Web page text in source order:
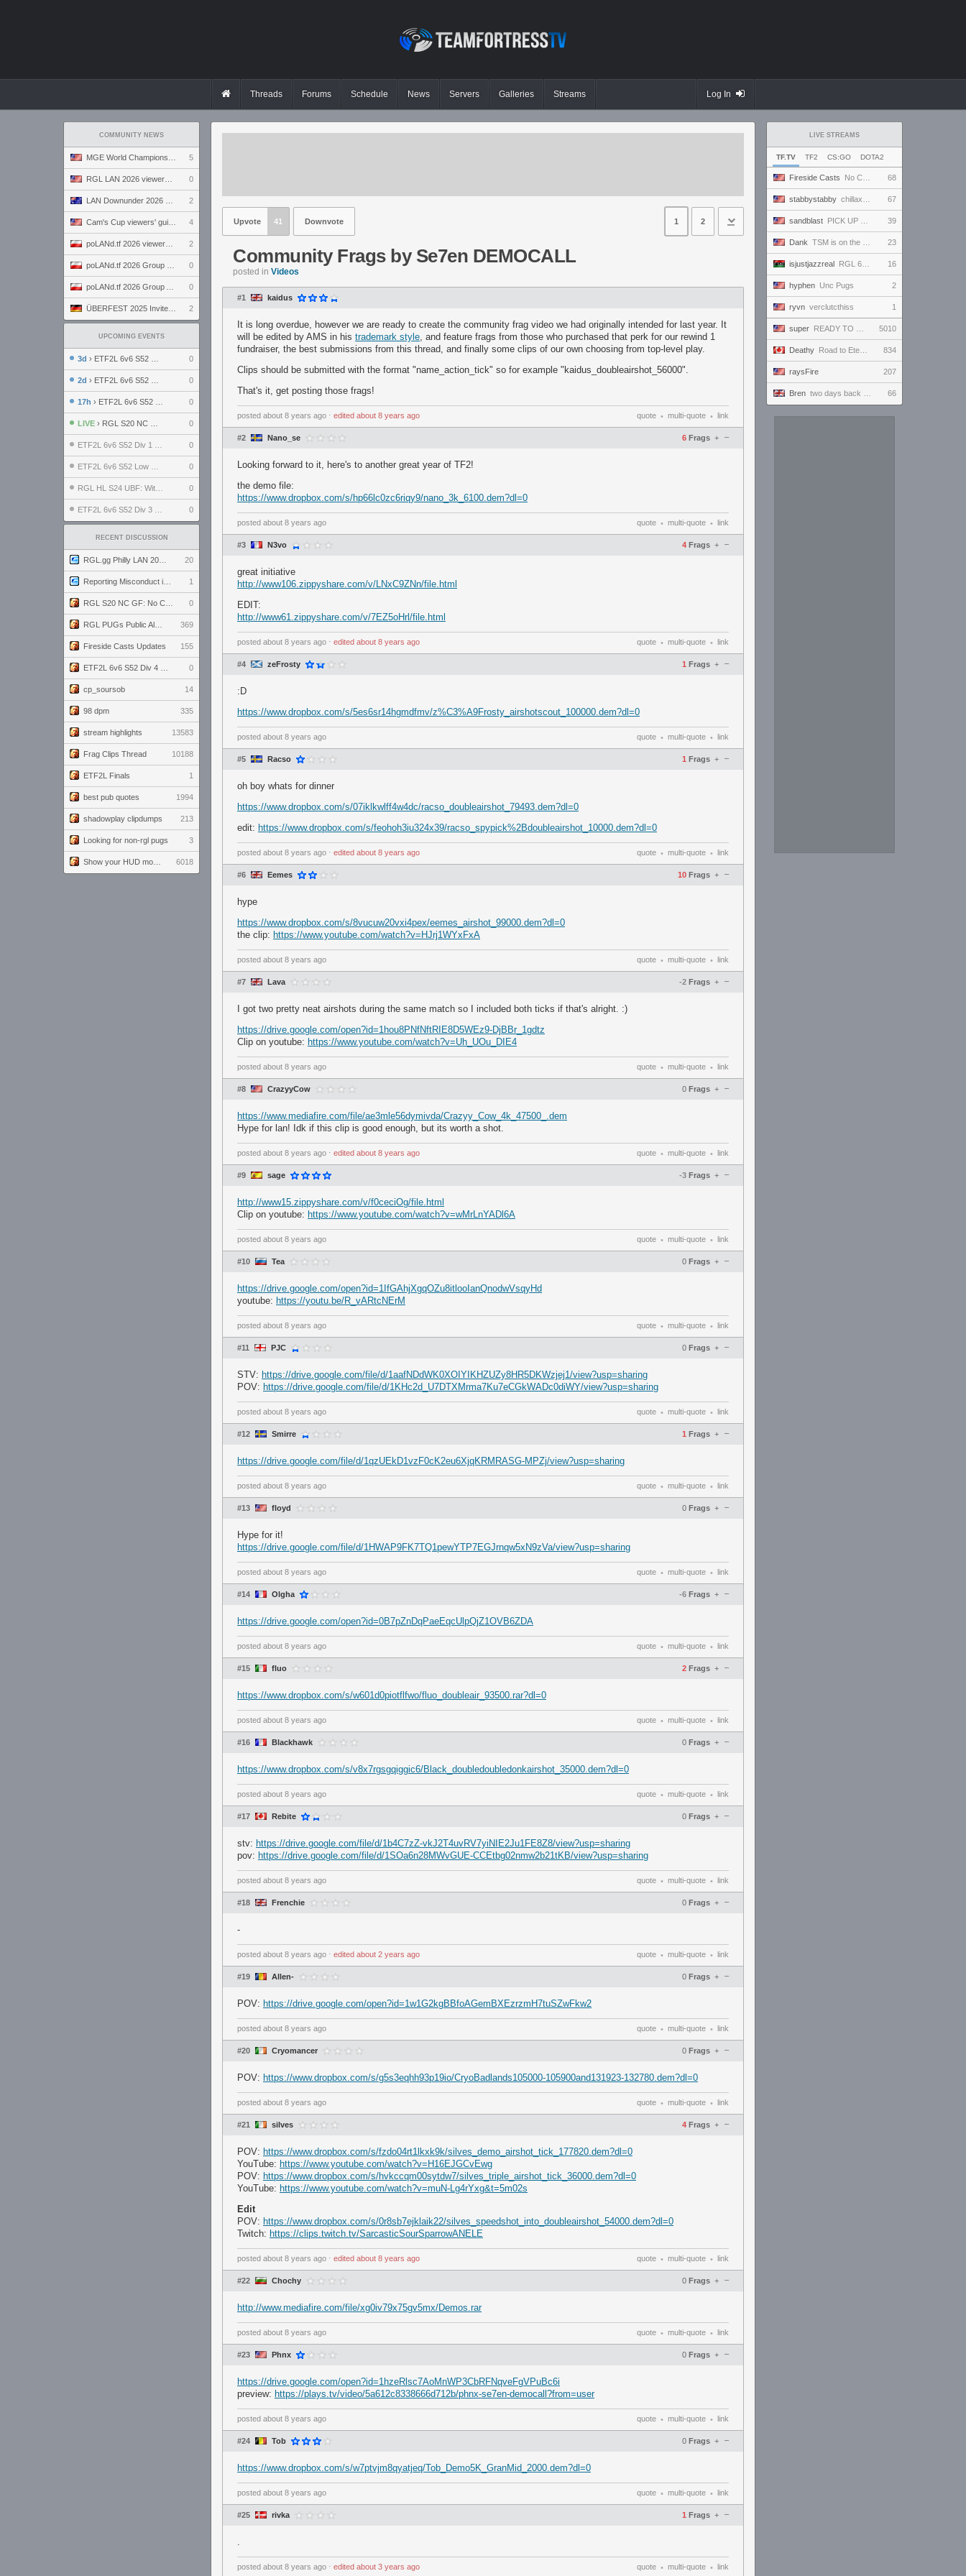
Threads Forums Schedule News Servers Galleries Streams Log In
COMMUNITY NEWS
5
0
2
4
2
0
0
2
UPCOMING EVENTS
3d › ETF2L 6v6 S52 UBF: The Odds vs The Plucky Luckers 0
2d › ETF2L 6v6 S52 Div 4 GF: Chestnut Bakery vs 6 ДЕГЕНЕРАТОВ 0
17h › ETF2L 6v6 S52 LB SF: .ALPHAGLΩCK. vs EXPOSE ME, EXPOSE ME 0
LIVE › RGL S20 NC GF: No Comm Bomb vs. THE EXCEPTION 0
0
0
0
0
RECENT DISCUSSION
20
1
0
369
Fireside Casts Updates 155
0
cp_soursob 14
98 dpm 335
stream highlights 13583
Frag Clips Thread 10188
ETF2L Finals 1
best pub quotes 1994
shadowplay clipdumps 213
Looking for non-rgl pugs 3
6018
LIVE STREAMS
TF.TV TF2 CS:GO DOTA2
Fireside Casts No Comm Bomb vs. THE EXCEPTION - RGL Season 20 6s Newcomer Grand Finals 68
stabbystabby chillaxation station 67
sandblast PICK UP GAME 39
Dank TSM is on the horizon 23
isjustjazzreal RGL 6s AM Semifinals: Team Named Finger vs Insert Cheesy Bread 16
hyphen Unc Pugs 2
ryvn verclutcthiss 1
super READY TO BE VICTORIOUS AND ONLY WIN AND IMPRESS EVERYBODY WHO TUNES IN AND WIN THE HEARTS OF ALL!!! 5010
Deathy Road to Eternus - Phantom 3 !academy !factor !wallhack 834
raysFire 207
Bren two days back to back call him billy two streams 66
Upvote 41 Downvote 1 2
Community Frags by Se7en DEMOCALL
posted in Videos
#1 kaidus
It is long overdue, however we are ready to create the community frag video we had originally intended for last year. It
will be edited by AMS in his trademark style, and feature frags from those who purchased that perk for our rewind 1
fundraiser, the best submissions from this thread, and finally some clips of our own choosing from top-level play.
Clips should be submitted with the format "name_action_tick" so for example "kaidus_doubleairshot_56000".
That's it, get posting those frags!
posted about 8 years ago ⋅ edited about 8 years ago quote • multi-quote • link
#2 Nano_se 6 Frags –
+
Looking forward to it, here's to another great year of TF2!
the demo file:
https://www.dropbox.com/s/hp66lc0zc6riqy9/nano_3k_6100.dem?dl=0
posted about 8 years ago quote • multi-quote • link
#3 N3vo 4 Frags –
+
great initiative
http://www106.zippyshare.com/v/LNxC9ZNn/file.html
EDIT:
http://www61.zippyshare.com/v/7EZ5oHrl/file.html
posted about 8 years ago ⋅ edited about 8 years ago quote • multi-quote • link
#4 zeFrosty 1 Frags –
+
:D
https://www.dropbox.com/s/5es6sr14hgmdfmv/z%C3%A9Frosty_airshotscout_100000.dem?dl=0
posted about 8 years ago quote • multi-quote • link
#5 Racso 1 Frags –
+
oh boy whats for dinner
https://www.dropbox.com/s/07iklkwlff4w4dc/racso_doubleairshot_79493.dem?dl=0
edit: https://www.dropbox.com/s/feohoh3iu324x39/racso_spypick%2Bdoubleairshot_10000.dem?dl=0
posted about 8 years ago ⋅ edited about 8 years ago quote • multi-quote • link
#6 Eemes 10 Frags –
+
hype
https://www.dropbox.com/s/8vucuw20vxi4pex/eemes_airshot_99000.dem?dl=0
the clip: https://www.youtube.com/watch?v=HJrj1WYxFxA
posted about 8 years ago quote • multi-quote • link
#7 Lava -2 Frags –
+
I got two pretty neat airshots during the same match so I included both ticks if that's alright. :)
https://drive.google.com/open?id=1hou8PNfNftRIE8D5WEz9-DjBBr_1gdtz
Clip on youtube: https://www.youtube.com/watch?v=Uh_UOu_DIE4
posted about 8 years ago quote • multi-quote • link
#8 CrazyyCow 0 Frags –
+
https://www.mediafire.com/file/ae3mle56dymivda/Crazyy_Cow_4k_47500_.dem
Hype for lan! Idk if this clip is good enough, but its worth a shot.
posted about 8 years ago ⋅ edited about 8 years ago quote • multi-quote • link
#9 sage -3 Frags –
+
http://www15.zippyshare.com/v/f0ceciOg/file.html
Clip on youtube: https://www.youtube.com/watch?v=wMrLnYADl6A
posted about 8 years ago quote • multi-quote • link
#10 Tea 0 Frags –
+
https://drive.google.com/open?id=1IfGAhjXgqOZu8itlooIanQnodwVsqyHd
youtube: https://youtu.be/R_vARtcNErM
posted about 8 years ago quote • multi-quote • link
#11 PJC 0 Frags –
+
STV: https://drive.google.com/file/d/1aafNDdWK0XOIYIKHZUZy8HR5DKWzjej1/view?usp=sharing
POV: https://drive.google.com/file/d/1KHc2d_U7DTXMrma7Ku7eCGkWADc0diWY/view?usp=sharing
posted about 8 years ago quote • multi-quote • link
#12 Smirre 1 Frags –
+
https://drive.google.com/file/d/1qzUEkD1vzF0cK2eu6XjqKRMRASG-MPZj/view?usp=sharing
posted about 8 years ago quote • multi-quote • link
#13 floyd 0 Frags –
+
Hype for it!
https://drive.google.com/file/d/1HWAP9FK7TQ1pewYTP7EGJrnqw5xN9zVa/view?usp=sharing
posted about 8 years ago quote • multi-quote • link
#14 Olgha -6 Frags –
+
https://drive.google.com/open?id=0B7pZnDqPaeEqcUlpQjZ1OVB6ZDA
posted about 8 years ago quote • multi-quote • link
#15 fluo 2 Frags –
+
https://www.dropbox.com/s/w601d0piotflfwo/fluo_doubleair_93500.rar?dl=0
posted about 8 years ago quote • multi-quote • link
#16 Blackhawk 0 Frags –
+
https://www.dropbox.com/s/v8x7rgsgqiggic6/Black_doubledoubledonkairshot_35000.dem?dl=0
posted about 8 years ago quote • multi-quote • link
#17 Rebite 0 Frags –
+
stv: https://drive.google.com/file/d/1b4C7zZ-vkJ2T4uvRV7yiNIE2Ju1FE8Z8/view?usp=sharing
pov: https://drive.google.com/file/d/1SOa6n28MWvGUE-CCEtbg02nmw2b21tKB/view?usp=sharing
posted about 8 years ago quote • multi-quote • link
#18 Frenchie 0 Frags –
+
-
posted about 8 years ago ⋅ edited about 2 years ago quote • multi-quote • link
#19 Allen- 0 Frags –
+
POV: https://drive.google.com/open?id=1w1G2kgBBfoAGemBXEzrzmH7tuSZwFkw2
posted about 8 years ago quote • multi-quote • link
#20 Cryomancer 0 Frags –
+
POV: https://www.dropbox.com/s/g5s3eqhh93p19io/CryoBadlands105000-105900and131923-132780.dem?dl=0
posted about 8 years ago quote • multi-quote • link
#21 silves 4 Frags –
+
POV: https://www.dropbox.com/s/fzdo04rt1lkxk9k/silves_demo_airshot_tick_177820.dem?dl=0
YouTube: https://www.youtube.com/watch?v=H16EJGCvEwg
POV: https://www.dropbox.com/s/hvkccqm00sytdw7/silves_triple_airshot_tick_36000.dem?dl=0
YouTube: https://www.youtube.com/watch?v=muN-Lg4rYxg&t=5m02s
Edit
POV: https://www.dropbox.com/s/0r8sb7ejklaik22/silves_speedshot_into_doubleairshot_54000.dem?dl=0
Twitch: https://clips.twitch.tv/SarcasticSourSparrowANELE
posted about 8 years ago ⋅ edited about 8 years ago quote • multi-quote • link
#22 Chochy 0 Frags –
+
http://www.mediafire.com/file/xg0iv79x75gv5mx/Demos.rar
posted about 8 years ago quote • multi-quote • link
#23 Phnx 0 Frags –
+
https://drive.google.com/open?id=1hzeRlsc7AoMnWP3CbRFNqveFgVPuBc6i
preview: https://plays.tv/video/5a612c8338666d712b/phnx-se7en-democall?from=user
posted about 8 years ago quote • multi-quote • link
#24 Tob 0 Frags –
+
https://www.dropbox.com/s/w7ptvjm8qyatjeq/Tob_Demo5K_GranMid_2000.dem?dl=0
posted about 8 years ago quote • multi-quote • link
#25 rivka 1 Frags –
+
.
posted about 8 years ago ⋅ edited about 3 years ago quote • multi-quote • link